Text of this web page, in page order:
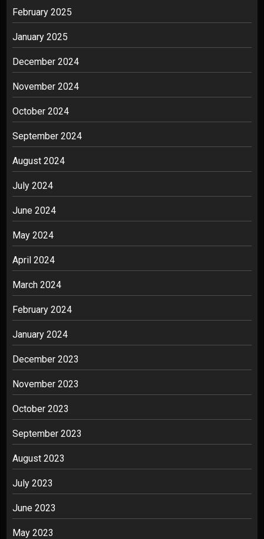
February 2025
January 2025
December 2024
November 2024
October 2024
September 2024
August 2024
July 2024
June 2024
May 2024
April 2024
March 2024
February 2024
January 2024
December 2023
November 2023
October 2023
September 2023
August 2023
July 2023
June 2023
May 2023